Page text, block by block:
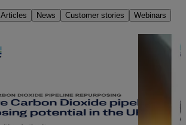
Articles News Customer stories
Webinars